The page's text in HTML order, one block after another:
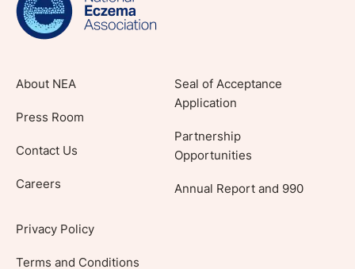
About NEA
Press Room
Contact Us
Careers
Seal of Acceptance
Application
Partnership
Opportunities
Annual Report and 990
Privacy Policy
Terms and Conditions